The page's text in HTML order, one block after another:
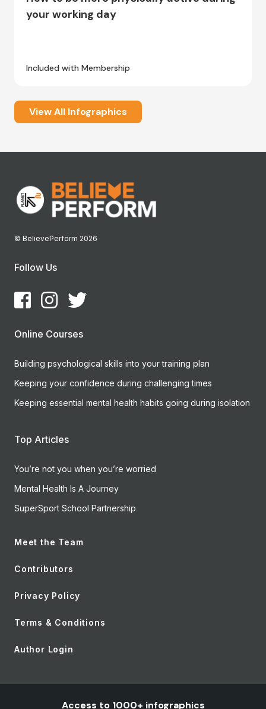
your working day
Included with Membership
View All Infographics
© BelievePerform 2026
Follow Us
Online Courses
Building psychological skills into your training plan
Keeping your confidence during challenging times
Keeping essential mental health habits going during isolation
Top Articles
You’re not you when you’re worried
Mental Health Is A Journey
SuperSport School Partnership
Meet the Team
Contributors
Privacy Policy
Terms & Conditions
Author Login
Access to 1000+ infographics